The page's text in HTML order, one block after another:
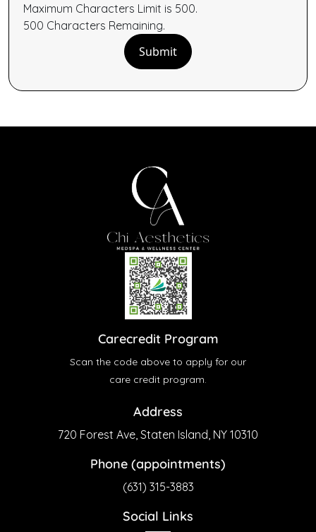
Maximum Characters Limit is 500.
500 Characters Remaining.
Submit
Carecredit Program
Scan the code above to apply for our
care credit program.
Address
720 Forest Ave, Staten Island, NY 10310
Phone (appointments)
(631) 315-3883
Social Links